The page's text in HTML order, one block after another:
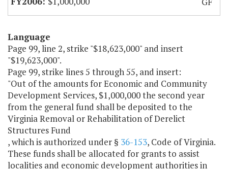
Language
Page 99, line 2, strike "$18,623,000" and insert
"$19,623,000".
Page 99, strike lines 5 through 55, and insert:
"Out of the amounts for Economic and Community
Development Services, $1,000,000 the second year
from the general fund shall be deposited to the
Virginia Removal or Rehabilitation of Derelict
Structures Fund
, which is authorized under § 36-153, Code of Virginia.
These funds shall be allocated for grants to assist
localities and economic development authorities in